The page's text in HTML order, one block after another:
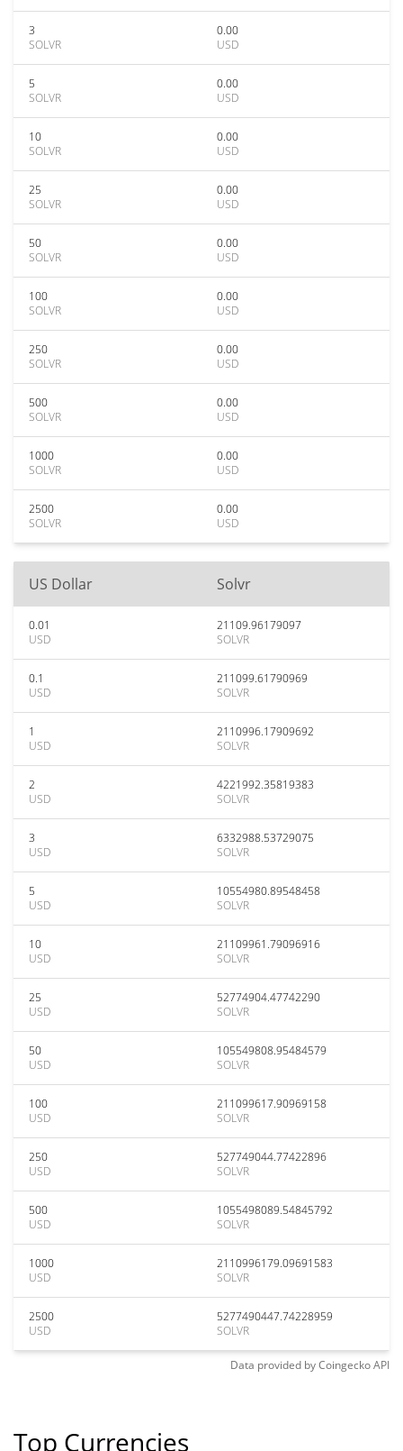
3
SOLVR
0.00
USD
5
SOLVR
0.00
USD
10
SOLVR
0.00
USD
25
SOLVR
0.00
USD
50
SOLVR
0.00
USD
100
SOLVR
0.00
USD
250
SOLVR
0.00
USD
500
SOLVR
0.00
USD
1000
SOLVR
0.00
USD
2500
SOLVR
0.00
USD
US Dollar Solvr
0.01
USD
21109.96179097
SOLVR
0.1
USD
211099.61790969
SOLVR
1
USD
2110996.17909692
SOLVR
2
USD
4221992.35819383
SOLVR
3
USD
6332988.53729075
SOLVR
5
USD
10554980.89548458
SOLVR
10
USD
21109961.79096916
SOLVR
25
USD
52774904.47742290
SOLVR
50
USD
105549808.95484579
SOLVR
100
USD
211099617.90969158
SOLVR
250
USD
527749044.77422896
SOLVR
500
USD
1055498089.54845792
SOLVR
1000
USD
2110996179.09691583
SOLVR
2500
USD
5277490447.74228959
SOLVR
Data provided byCoingeckoAPI
Top Currencies